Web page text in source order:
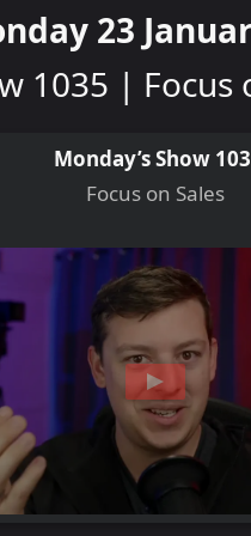
23
1035 | Focus
Monday’s Show
Focus on Sales